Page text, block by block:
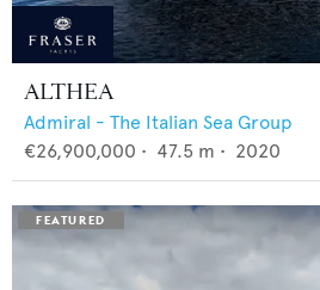
ALTHEA
Admiral - The Italian Sea Group
€26,900,000 • 47.5 m • 2020